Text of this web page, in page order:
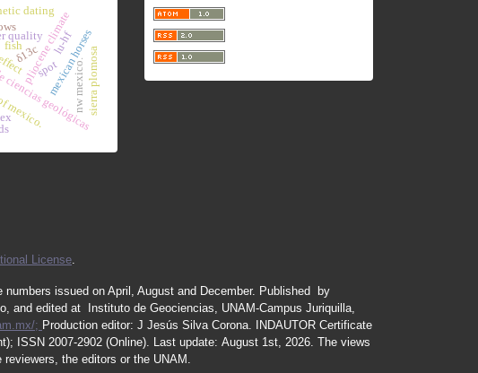
geológicas
pliocene climate
quality
spot nw mexico.
mexican horses
δ13c lu-hf
sierra plomosa
dating
fish
License
numbers issued on April August and December. Published by
and edited at Instituto de Geociencias, UNAM-Campus Juriquilla,
; Production editor: J Jesús Silva Corona. INDAUTOR Certificate
ISSN 2007-2902 (Online). Last update: August 1st, 2026 . The views
the editors or the UNAM.